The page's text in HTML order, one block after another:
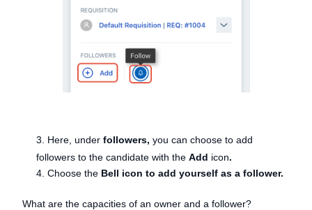
3. Here, under followers, you can choose to add
followers to the candidate with the Add icon.
4. Choose the Bell icon to add yourself as a follower.
What are the capacities of an owner and a follower?